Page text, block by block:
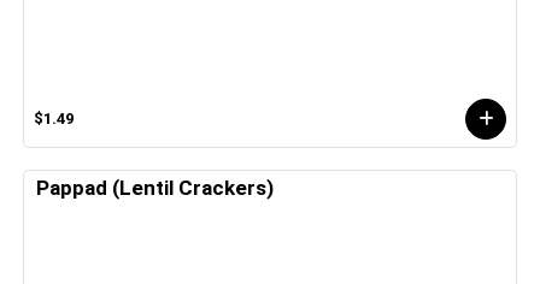
$1.49
Pappad (Lentil Crackers)